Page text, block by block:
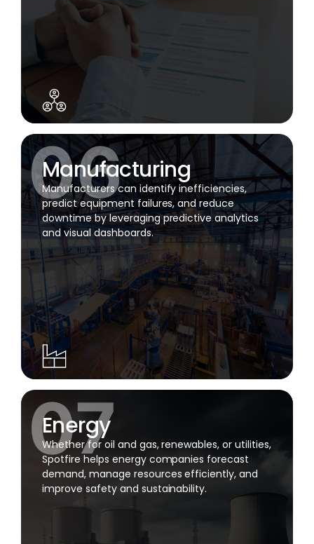
Manufacturing
Manufacturers can identify inefficiencies,
predict equipment failures, and reduce
downtime by leveraging predictive analytics
and visual dashboards.
Energy
Whether for oil and gas, renewables, or utilities,
Spotfire helps energy companies forecast
demand, manage resources efficiently, and
improve safety and sustainability.